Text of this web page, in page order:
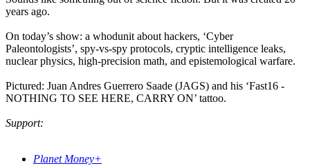
years ago.
On today’s show: a whodunit about hackers, ‘Cyber
Paleontologists’, spy-vs-spy protocols, cryptic intelligence leaks,
nuclear physics, high-precision math, and epistemological warfare.
Pictured: Juan Andres Guerrero Saade (JAGS) and his ‘Fast16 -
NOTHING TO SEE HERE, CARRY ON’ tattoo.
Support:
Planet Money+